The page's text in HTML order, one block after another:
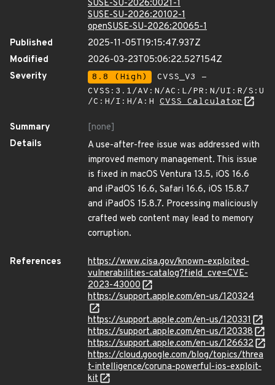
SUSE-SU-2026:0021-1
SUSE-SU-2026:20102-1
openSUSE-SU-2026:20065-1
Published
2025-11-05T19:15:47.937Z
Modified
2026-03-23T05:06:22.527154Z
Severity
8.8 (High)
CVSS_V3 -
CVSS:3.1/AV:N/AC:L/PR:N/UI:R/S:U
/C:H/I:H/A:H CVSS Calculator
Summary
[none]
Details
A use-after-free issue was addressed with
improved memory management. This issue
is fixed in macOS Ventura 13.5, iOS 16.6
and iPadOS 16.6, Safari 16.6, iOS 15.8.7
and iPadOS 15.8.7. Processing maliciously
crafted web content may lead to memory
corruption.
References
https://www.cisa.gov/known-exploited-
vulnerabilities-catalog?field_cve=CVE-
2023-43000
https://support.apple.com/en-us/120324
https://support.apple.com/en-us/120331
https://support.apple.com/en-us/120338
https://support.apple.com/en-us/126632
https://cloud.google.com/blog/topics/threa
t-intelligence/coruna-powerful-ios-exploit-
kit